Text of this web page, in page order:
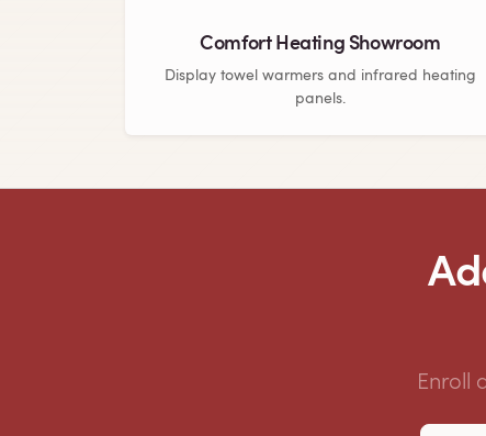
Comfort Heating Showroom
Display towel warmers and infrared heating
panels.
Enroll